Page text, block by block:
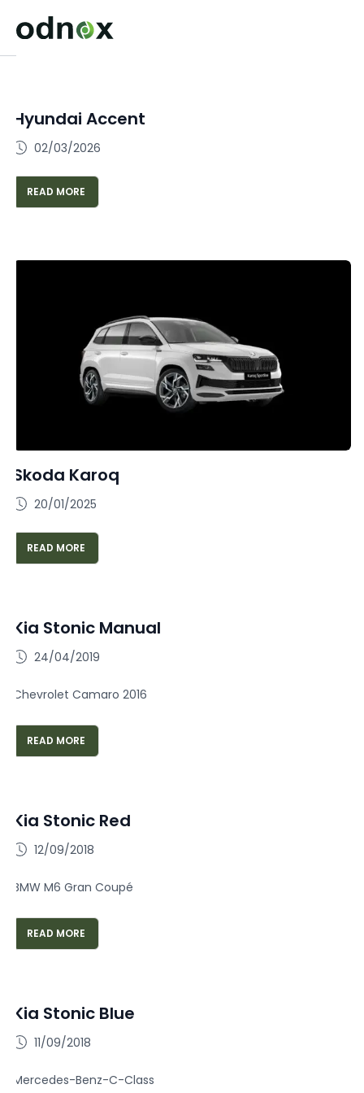
Hyundai Accent
02/03/2026
READ MORE
Skoda Karoq
20/01/2025
READ MORE
Kia Stonic Manual
24/04/2019
Chevrolet Camaro 2016
READ MORE
Kia Stonic Red
12/09/2018
BMW M6 Gran Coupé
READ MORE
Kia Stonic Blue
11/09/2018
Mercedes-Benz-C-Class